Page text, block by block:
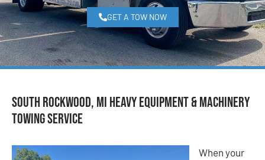
GET A TOW NOW
South Rockwood, MI Heavy Equipment & Machinery
Towing Service
When your